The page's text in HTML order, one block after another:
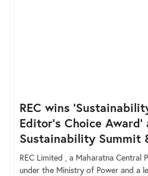
REC wins
Editor’s Choice
Sustainability Summit
REC Limited , a Maharatna Central
under the Ministry of Power and a